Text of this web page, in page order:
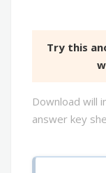
Try this
Download will
answer key